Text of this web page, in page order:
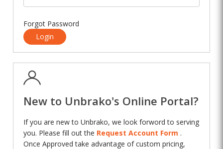
Forgot Password
Login
New to Unbrako's Online Portal?
If you are new to Unbrako, we look forword to serving
you. Please fill out the Request Account Form .
Once Approved take advantage of custom pricing,